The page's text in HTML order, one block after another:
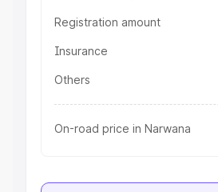
Registration amount
Insurance
Others
On-road price in Narwana